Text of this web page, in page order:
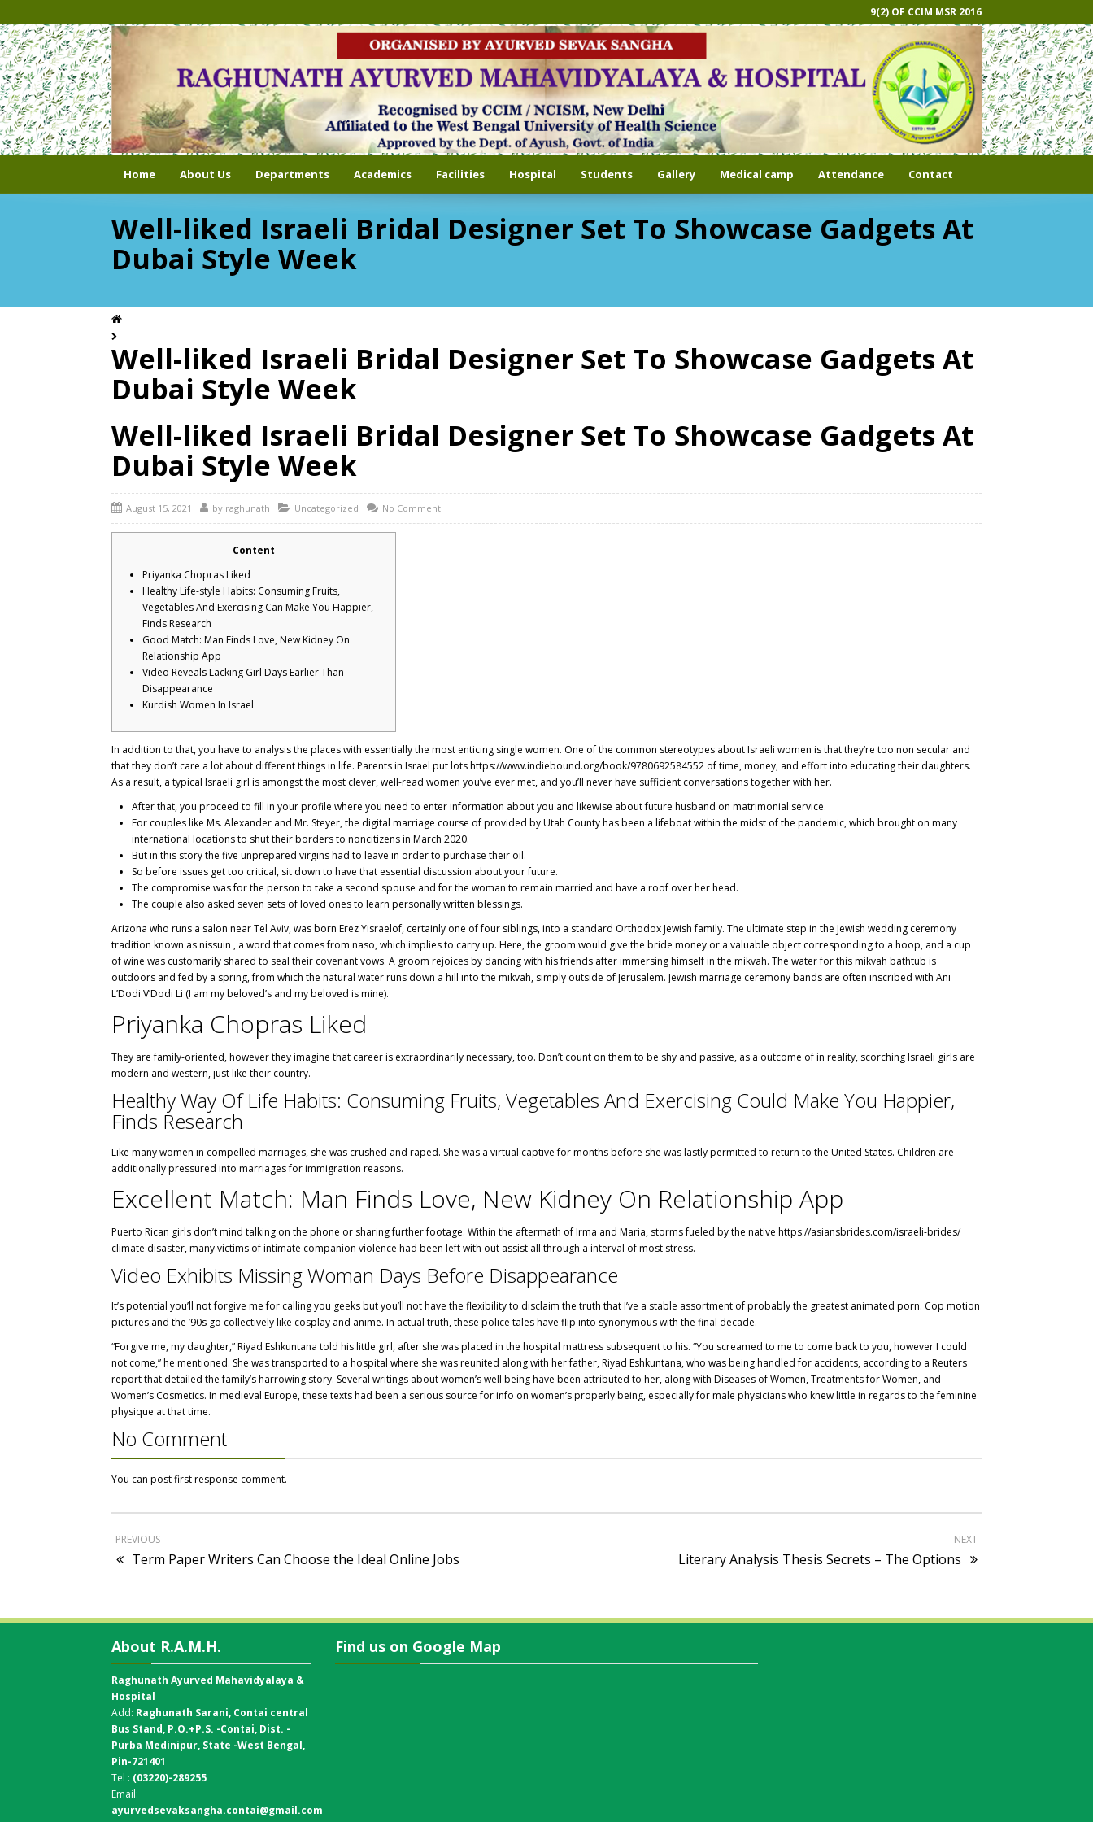
9(2) OF CCIM MSR 2016
Home About Us Departments Academics Facilities Hospital Students Gallery Medical camp Attendance Contact
Well-liked Israeli Bridal Designer Set To Showcase Gadgets At
Dubai Style Week
Well-liked Israeli Bridal Designer Set To Showcase Gadgets At
Dubai Style Week
Well-liked Israeli Bridal Designer Set To Showcase Gadgets At
Dubai Style Week
August 15, 2021 by raghunath Uncategorized No Comment
Content
Priyanka Chopras Liked
Healthy Life-style Habits: Consuming Fruits,
Vegetables And Exercising Can Make You Happier,
Finds Research
Good Match: Man Finds Love, New Kidney On
Relationship App
Video Reveals Lacking Girl Days Earlier Than
Disappearance
Kurdish Women In Israel
In addition to that, you have to analysis the places with essentially the most enticing single women. One of the common stereotypes about Israeli women is that they’re too non secular and
that they don’t care a lot about different things in life. Parents in Israel put lotshttps://www.indiebound.org/book/9780692584552 of time, money, and effort into educating their daughters.
As a result, a typical Israeli girl is amongst the most clever, well-read women you’ve ever met, and you’ll never have sufficient conversations together with her.
After that, you proceed to fill in your profile where you need to enter information about you and likewise about future husband on matrimonial service.
For couples like Ms. Alexander and Mr. Steyer, the digital marriage course of provided by Utah County has been a lifeboat within the midst of the pandemic, which brought on many
international locations to shut their borders to noncitizens in March 2020.
But in this story the five unprepared virgins had to leave in order to purchase their oil.
So before issues get too critical, sit down to have that essential discussion about your future.
The compromise was for the person to take a second spouse and for the woman to remain married and have a roof over her head.
The couple also asked seven sets of loved ones to learn personally written blessings.
Arizona who runs a salon near Tel Aviv, was born Erez Yisraelof, certainly one of four siblings, into a standard Orthodox Jewish family. The ultimate step in the Jewish wedding ceremony
tradition known as nissuin , a word that comes from naso, which implies to carry up. Here, the groom would give the bride money or a valuable object corresponding to a hoop, and a cup
of wine was customarily shared to seal their covenant vows. A groom rejoices by dancing with his friends after immersing himself in the mikvah. The water for this mikvah bathtub is
outdoors and fed by a spring, from which the natural water runs down a hill into the mikvah, simply outside of Jerusalem. Jewish marriage ceremony bands are often inscribed with Ani
L’Dodi V’Dodi Li (I am my beloved’s and my beloved is mine).
Priyanka Chopras Liked
They are family-oriented, however they imagine that career is extraordinarily necessary, too. Don’t count on them to be shy and passive, as a outcome of in reality, scorching Israeli girls are
modern and western, just like their country.
Healthy Way Of Life Habits: Consuming Fruits, Vegetables And Exercising Could Make You Happier,
Finds Research
Like many women in compelled marriages, she was crushed and raped. She was a virtual captive for months before she was lastly permitted to return to the United States. Children are
additionally pressured into marriages for immigration reasons.
Excellent Match: Man Finds Love, New Kidney On Relationship App
Puerto Rican girls don’t mind talking on the phone or sharing further footage. Within the aftermath of Irma and Maria, storms fueled by the native https://asiansbrides.com/israeli-brides/
climate disaster, many victims of intimate companion violence had been left with out assist all through a interval of most stress.
Video Exhibits Missing Woman Days Before Disappearance
It’s potential you’ll not forgive me for calling you geeks but you’ll not have the flexibility to disclaim the truth that I’ve a stable assortment of probably the greatest animated porn. Cop motion
pictures and the ’90s go collectively like cosplay and anime. In actual truth, these police tales have flip into synonymous with the final decade.
“Forgive me, my daughter,” Riyad Eshkuntana told his little girl, after she was placed in the hospital mattress subsequent to his. “You screamed to me to come back to you, however I could
not come,” he mentioned. She was transported to a hospital where she was reunited along with her father, Riyad Eshkuntana, who was being handled for accidents, according to a Reuters
report that detailed the family’s harrowing story. Several writings about women’s well being have been attributed to her, along with Diseases of Women, Treatments for Women, and
Women’s Cosmetics. In medieval Europe, these texts had been a serious source for info on women’s properly being, especially for male physicians who knew little in regards to the feminine
physique at that time.
No Comment
You can post first response comment.
PREVIOUS
Term Paper Writers Can Choose the Ideal Online Jobs
NEXT
Literary Analysis Thesis Secrets – The Options
About R.A.M.H.
Raghunath Ayurved Mahavidyalaya &
Hospital
Add: Raghunath Sarani, Contai central
Bus Stand, P.O.+P.S. -Contai, Dist. -
Purba Medinipur, State -West Bengal,
Pin-721401
Tel : (03220)-289255
Email:
ayurvedsevaksangha.contai@gmail.com
Find us on Google Map